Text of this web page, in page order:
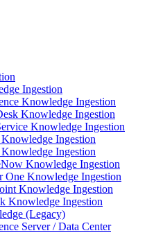
Ingestion
Knowledge Ingestion
Knowledge Ingestion
Knowledge Ingestion
Ingestion
Ingestion
Knowledge Ingestion
Knowledge Ingestion
Knowledge Ingestion
Knowledge Ingestion
(Legacy)
Server / Data Center